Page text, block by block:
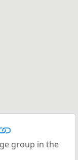
group in the